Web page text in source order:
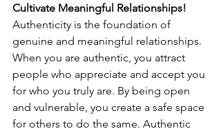
Cultivate Meaningful Relationships!
Authenticity is the foundation of
genuine and meaningful relationships.
When you are authentic, you attract
people who appreciate and accept you
for who you truly are. By being open
and vulnerable, you create a safe space
for others to do the same. Authentic